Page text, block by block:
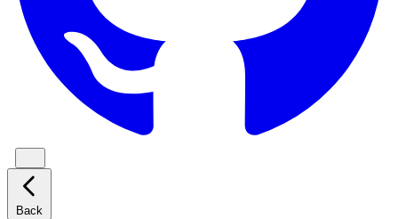
Back